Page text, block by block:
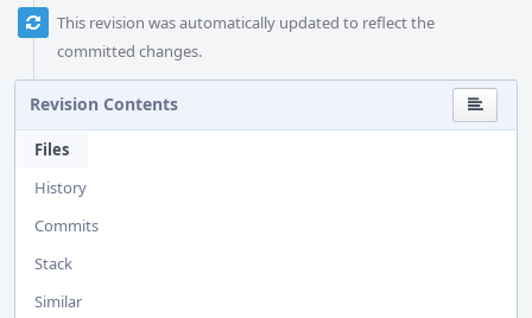
This revision was automatically updated to reflect the
committed changes.
Revision Contents
Files
History
Commits
Stack
Similar